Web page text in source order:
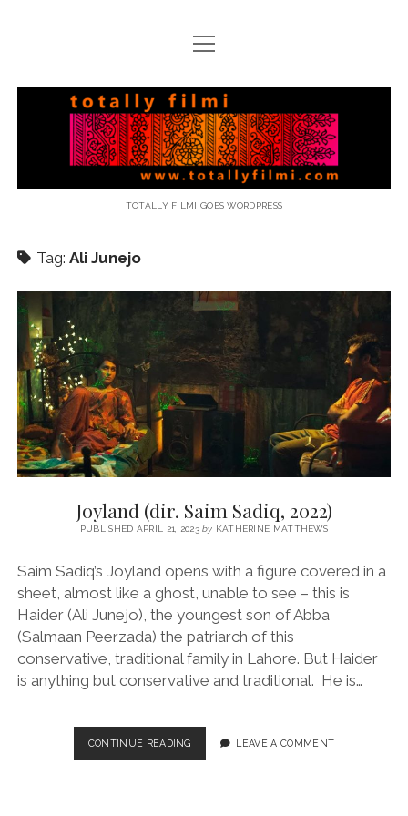
open
menu
Totally
Filmi
TOTALLY FILMI GOES WORDPRESS
Tag: Ali Junejo
Joyland (dir. Saim Sadiq, 2022)
PUBLISHED APRIL 21, 2023by KATHERINE MATTHEWS
Saim Sadiq’s Joyland opens with a figure covered in a
sheet, almost like a ghost, unable to see – this is
Haider (Ali Junejo), the youngest son of Abba
(Salmaan Peerzada) the patriarch of this
conservative, traditional family in Lahore. But Haider
is anything but conservative and traditional. He is…
CONTINUE READINGJOYLAND
(DIR.
LEAVE A COMMENT